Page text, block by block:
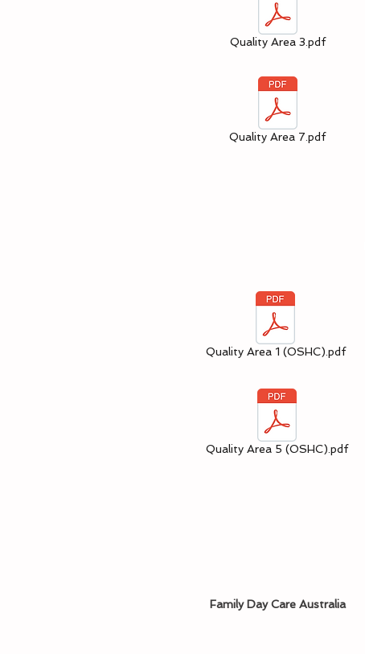
Quality Area 3.pdf
Quality Area 7.pdf
Quality Area 1 (OSHC).pdf
Quality Area 5 (OSHC).pdf
Family Day Care Australia